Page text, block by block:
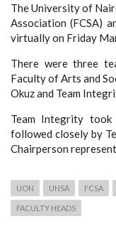
The University of
Association (FCSA)
virtually on Friday
There were three
Faculty of Arts and
Okuz and Team
Team Integrity
followed closely by
Chairperson
UON UNSA FCSA
FACULTY HEADS